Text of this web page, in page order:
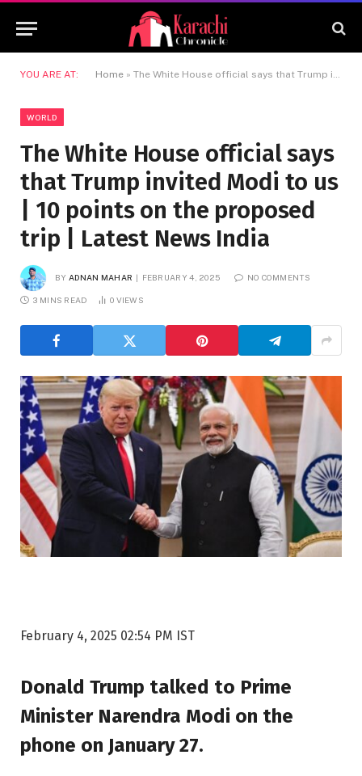
YOU ARE AT: Home » The White House official says that Trump invited Modi to us | 10 points on the proposed trip | Latest News India
WORLD
The White House official says
that Trump invited Modi to us
| 10 points on the proposed
trip | Latest News India
BY ADNAN MAHAR FEBRUARY 4, 2025 NO COMMENTS
3 MINS READ 0 VIEWS
February 4, 2025 02:54 PM IST
Donald Trump talked to Prime
Minister Narendra Modi on the
phone on January 27.